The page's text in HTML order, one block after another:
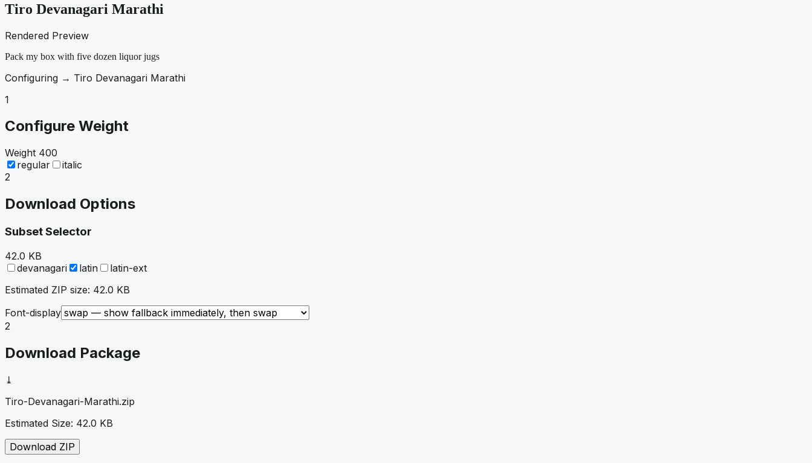
Tiro Devanagari Marathi
Rendered Preview
Pack my box with five dozen liquor jugs
Configuring → Tiro Devanagari Marathi
1
Configure Weight
Weight 400
regular
italic
2
Download Options
Subset Selector
42.0 KB
devanagari
latin
latin-ext
Estimated ZIP size: 42.0 KB
Font-display
2
Download Package
⤓
Tiro-Devanagari-Marathi.zip
Estimated Size: 42.0 KB
Download ZIP